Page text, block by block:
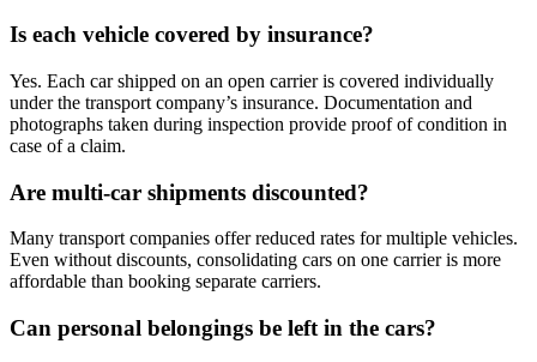
Is each vehicle covered by insurance?
Yes. Each car shipped on an open carrier is covered individually
under the transport company’s insurance. Documentation and
photographs taken during inspection provide proof of condition in
case of a claim.
Are multi-car shipments discounted?
Many transport companies offer reduced rates for multiple vehicles.
Even without discounts, consolidating cars on one carrier is more
affordable than booking separate carriers.
Can personal belongings be left in the cars?